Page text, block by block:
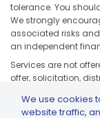
tolerance. You
We strongly
associated risks
an independent
Services are not
offer, solicitation,
and any
We use cookies
website traffic,